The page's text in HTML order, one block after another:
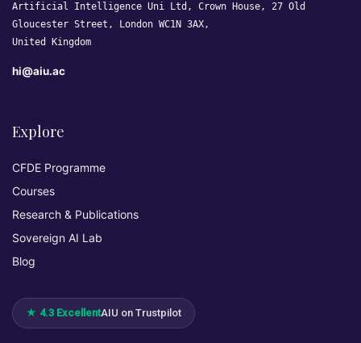
Artificial Intelligence Uni Ltd, Crown House, 27 Old
Gloucester Street, London WC1N 3AX,
United Kingdom
hi@aiu.ac
Explore
CFDE Programme
Courses
Research & Publications
Sovereign AI Lab
Blog
★ 4.3 ExcellentAIU on Trustpilot